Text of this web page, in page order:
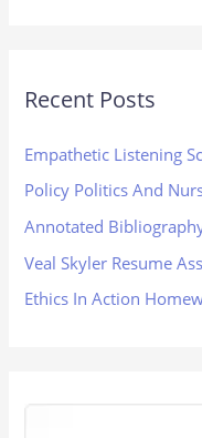
Recent Posts
Empathetic Listening
Policy Politics And
Annotated
Veal Skyler Resume
Ethics In Action